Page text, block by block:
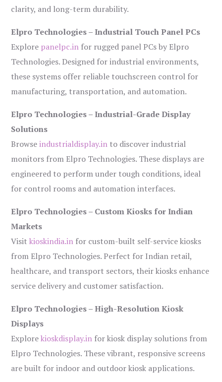
clarity, and long-term durability.
Elpro Technologies – Industrial Touch Panel PCs
Explore panelpc.in for rugged panel PCs by Elpro
Technologies. Designed for industrial environments,
these systems offer reliable touchscreen control for
manufacturing, transportation, and automation.
Elpro Technologies – Industrial-Grade Display
Solutions
Browseindustrialdisplay.in to discover industrial
monitors from Elpro Technologies. These displays are
engineered to perform under tough conditions, ideal
for control rooms and automation interfaces.
Elpro Technologies – Custom Kiosks for Indian
Markets
Visitkioskindia.in for custom-built self-service kiosks
from Elpro Technologies. Perfect for Indian retail,
healthcare, and transport sectors, their kiosks enhance
service delivery and customer satisfaction.
Elpro Technologies – High-Resolution Kiosk
Displays
Explorekioskdisplay.in for kiosk display solutions from
Elpro Technologies. These vibrant, responsive screens
are built for indoor and outdoor kiosk applications.